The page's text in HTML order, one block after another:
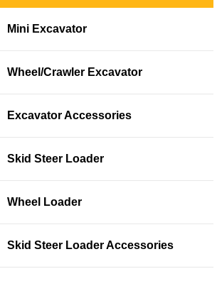
Mini Excavator
Wheel/Crawler Excavator
Excavator Accessories
Skid Steer Loader
Wheel Loader
Skid Steer Loader Accessories